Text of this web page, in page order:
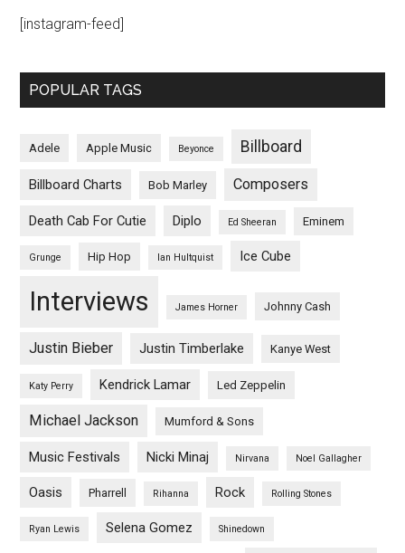
[instagram-feed]
POPULAR TAGS
Adele Apple Music Beyonce Billboard
Billboard Charts Bob Marley Composers
Death Cab For Cutie Diplo Ed Sheeran Eminem
Grunge Hip Hop Ian Hultquist Ice Cube
Interviews James Horner Johnny Cash
Justin Bieber Justin Timberlake Kanye West
Katy Perry Kendrick Lamar Led Zeppelin
Michael Jackson Mumford & Sons
Music Festivals Nicki Minaj Nirvana Noel Gallagher
Oasis Pharrell Rihanna Rock Rolling Stones
Ryan Lewis Selena Gomez Shinedown